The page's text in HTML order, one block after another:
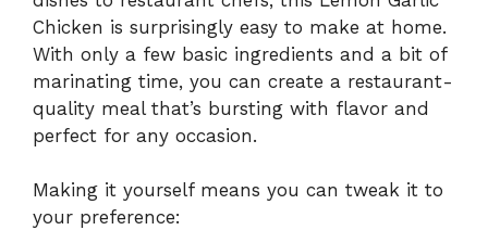
Chicken is surprisingly easy to make at home.
With only a few basic ingredients and a bit of
marinating time, you can create a restaurant-
quality meal that’s bursting with flavor and
perfect for any occasion.
Making it yourself means you can tweak it to
your preference: